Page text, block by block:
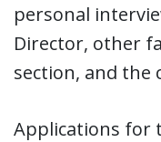
personal
Director, other
section, and the
Applications for